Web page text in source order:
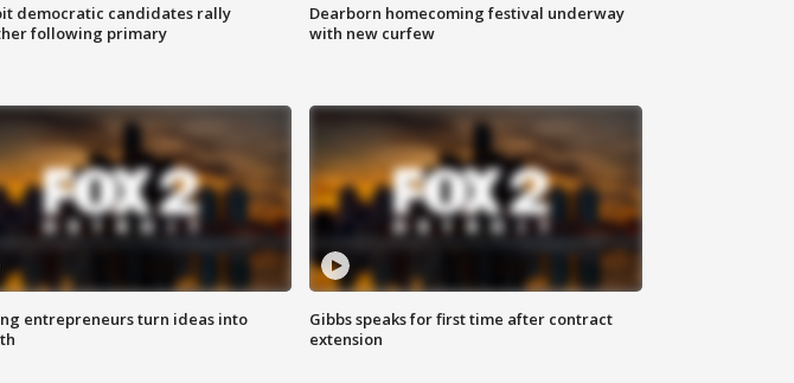
democratic candidates rally
following primary
Dearborn homecoming festival underway
with new curfew
entrepreneurs turn ideas into
Gibbs speaks for first time after contract
extension